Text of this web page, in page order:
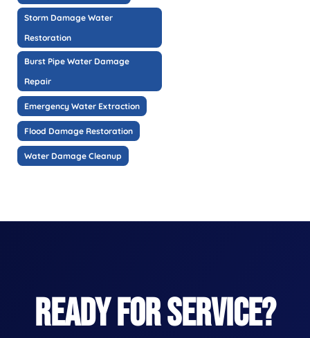
Storm Damage Water
Restoration
Burst Pipe Water Damage
Repair
Emergency Water Extraction
Flood Damage Restoration
Water Damage Cleanup
READY FOR SERVICE?